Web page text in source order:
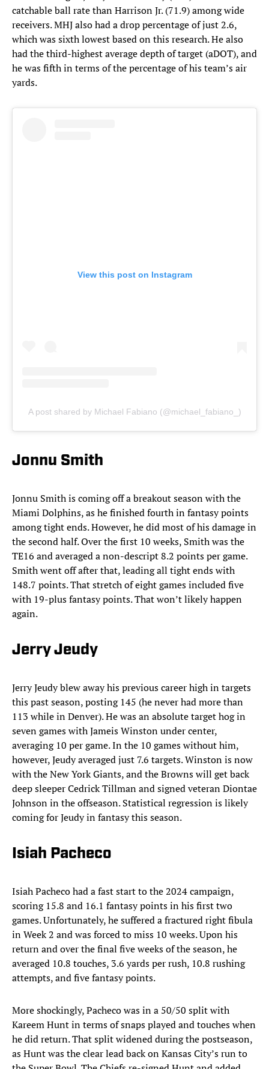
catchable ball rate than Harrison Jr. (71.9) among wide
receivers. MHJ also had a drop percentage of just 2.6,
which was sixth lowest based on this research. He also
had the third-highest average depth of target (aDOT), and
he was fifth in terms of the percentage of his team’s air
yards.
View this post on Instagram
A post shared by Michael Fabiano (@michael_fabiano_)
Jonnu Smith
Jonnu Smith is coming off a breakout season with the
Miami Dolphins, as he finished fourth in fantasy points
among tight ends. However, he did most of his damage in
the second half. Over the first 10 weeks, Smith was the
TE16 and averaged a non-descript 8.2 points per game.
Smith went off after that, leading all tight ends with
148.7 points. That stretch of eight games included five
with 19-plus fantasy points. That won’t likely happen
again.
Jerry Jeudy
Jerry Jeudy blew away his previous career high in targets
this past season, posting 145 (he never had more than
113 while in Denver). He was an absolute target hog in
seven games with Jameis Winston under center,
averaging 10 per game. In the 10 games without him,
however, Jeudy averaged just 7.6 targets. Winston is now
with the New York Giants, and the Browns will get back
deep sleeper Cedrick Tillman and signed veteran Diontae
Johnson in the offseason. Statistical regression is likely
coming for Jeudy in fantasy this season.
Isiah Pacheco
Isiah Pacheco had a fast start to the 2024 campaign,
scoring 15.8 and 16.1 fantasy points in his first two
games. Unfortunately, he suffered a fractured right fibula
in Week 2 and was forced to miss 10 weeks. Upon his
return and over the final five weeks of the season, he
averaged 10.8 touches, 3.6 yards per rush, 10.8 rushing
attempts, and five fantasy points.
More shockingly, Pacheco was in a 50/50 split with
Kareem Hunt in terms of snaps played and touches when
he did return. That split widened during the postseason,
as Hunt was the clear lead back on Kansas City’s run to